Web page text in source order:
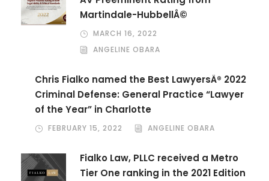
Martindale-HubbellÂ©
MARCH 16, 2022
ANGELINE OBARA
Chris Fialko named the Best LawyersÂ® 2022
Criminal Defense: General Practice “Lawyer
of the Year” in Charlotte
FEBRUARY 15, 2022 ANGELINE OBARA
Fialko Law, PLLC received a Metro
Tier One ranking in the 2021 Edition